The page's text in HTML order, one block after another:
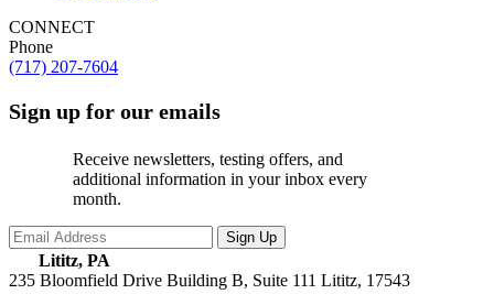
CONNECT
Phone
(717) 207-7604
Sign up for our emails
Receive newsletters, testing offers, and
additional information in your inbox every
month.
Lititz, PA
235 Bloomfield Drive Building B, Suite 111 Lititz, 17543